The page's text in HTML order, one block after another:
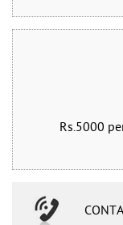
Rs.5000